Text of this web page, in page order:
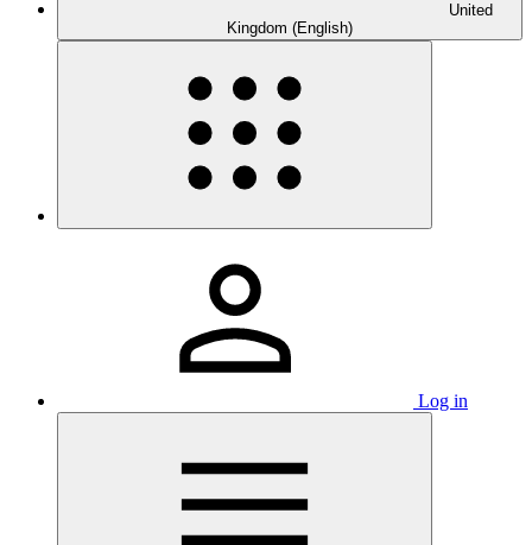
United
Kingdom (English)
Log in